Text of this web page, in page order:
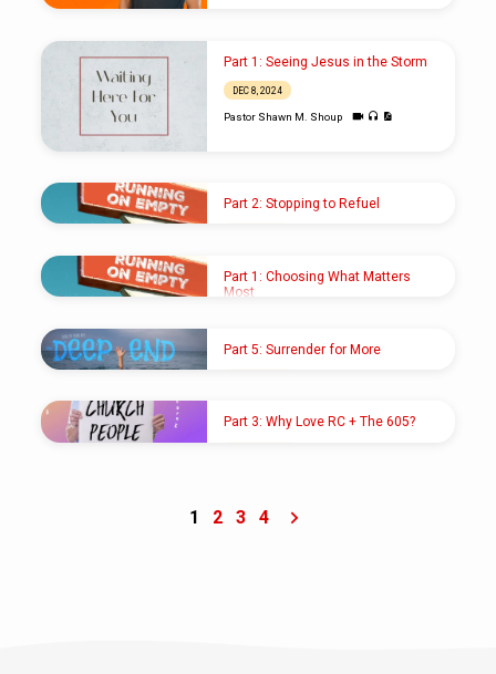
Part 1: Seeing Jesus in the Storm
DEC 8, 2024
Pastor Shawn M. Shoup
Part 2: Stopping to Refuel
Part 1: Choosing What Matters
Most
Pastor Shawn M. Shoup
Part 5: Surrender for More
Part 3: Why Love RC + The 605?
1 2 3 4